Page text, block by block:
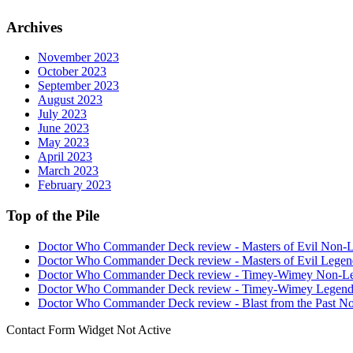
Archives
November 2023
October 2023
September 2023
August 2023
July 2023
June 2023
May 2023
April 2023
March 2023
February 2023
Top of the Pile
Doctor Who Commander Deck review - Masters of Evil Non-
Doctor Who Commander Deck review - Masters of Evil
Doctor Who Commander Deck review - Timey-Wimey Non-
Doctor Who Commander Deck review - Timey-Wimey
Doctor Who Commander Deck review - Blast from the Past
Contact Form Widget Not Active